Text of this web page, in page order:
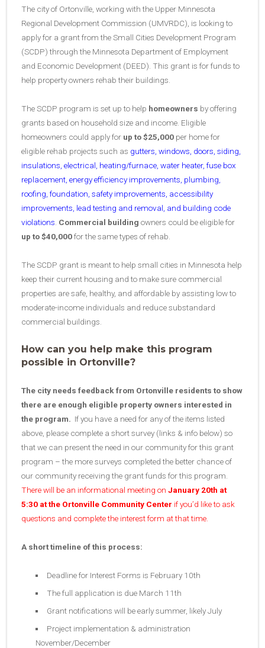
The city of Ortonville, working with the Upper Minnesota
Regional Development Commission (UMVRDC), is looking to
apply for a grant from the Small Cities Development Program
(SCDP) through the Minnesota Department of Employment
and Economic Development (DEED). This grant is for funds to
help property owners rehab their buildings.
The SCDP program is set up to help homeowners by offering
grants based on household size and income. Eligible
homeowners could apply for up to$25,000 per home for
eligible rehab projects such as gutters, windows, doors, siding,
insulations, electrical, heating/furnace, water heater, fuse box
replacement, energy efficiency improvements, plumbing,
roofing, foundation, safety improvements, accessibility
improvements, lead testing and removal, and building code
violations Commercial building owners could be eligible for
up to$40,000for the same types of rehab.
The SCDP grant is meant to help small cities in Minnesota help
keep their current housing and to make sure commercial
properties are safe, healthy, and affordable by assisting low to
moderate-income individuals and reduce substandard
commercial buildings.
How can you help make this program
possible in Ortonville?
The city needs feedback from Ortonville residents to show
there are enough eligible property owners interested in
the program. If you have a need for any of the items listed
above, please complete a short survey (links & info below) so
that we can present the need in our community for this grant
program – the more surveys completed the better chance of
our community receiving the grant funds for this program.
There will be an informational meeting on January 20th at
5:30 at the Ortonville Community Center if you’d like to ask
questions and complete the interest form at that time.
A short timeline of this process:
Deadline for Interest Forms is February 10th
The full application is due March 11th
Grant notifications will be early summer, likely July
Project implementation & administration
November/December